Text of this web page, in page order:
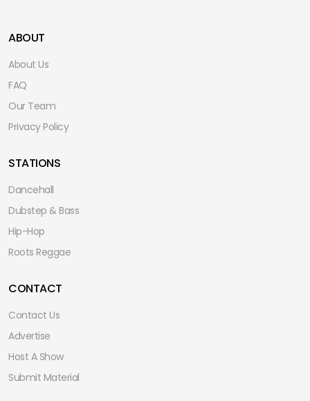
ABOUT
About Us
FAQ
Our Team
Privacy Policy
STATIONS
Dancehall
Dubstep & Bass
Hip-Hop
Roots Reggae
CONTACT
Contact Us
Advertise
Host A Show
Submit Material